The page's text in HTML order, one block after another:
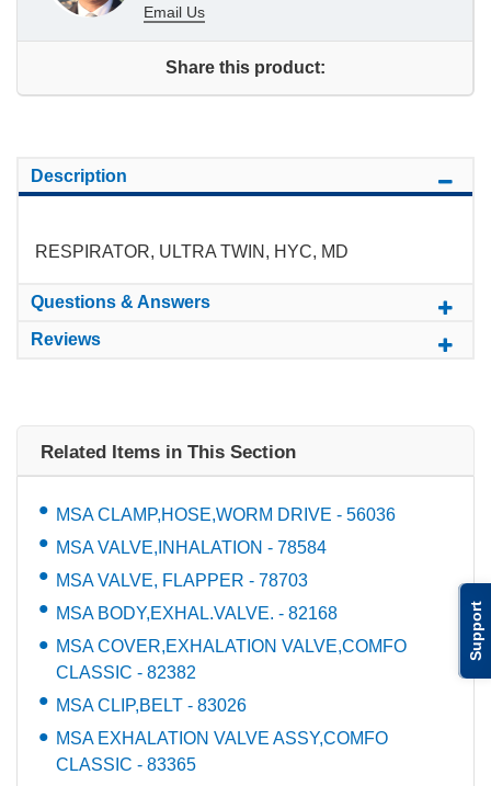
Support
Email Us
Share this product:
Description
RESPIRATOR, ULTRA TWIN, HYC, MD
Questions & Answers
Reviews
Related Items in This Section
MSA CLAMP,HOSE,WORM DRIVE - 56036
MSA VALVE,INHALATION - 78584
MSA VALVE, FLAPPER - 78703
MSA BODY,EXHAL.VALVE. - 82168
MSA COVER,EXHALATION VALVE,COMFO
CLASSIC - 82382
MSA CLIP,BELT - 83026
MSA EXHALATION VALVE ASSY,COMFO
CLASSIC - 83365